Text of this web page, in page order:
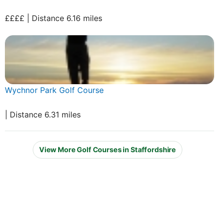
££££ | Distance 6.16 miles
Wychnor Park Golf Course
| Distance 6.31 miles
View More Golf Courses in Staffordshire